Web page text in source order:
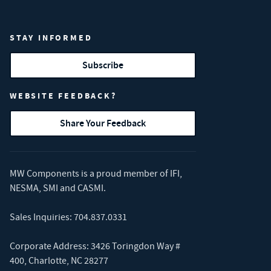
STAY INFORMED
Subscribe
WEBSITE FEEDBACK?
Share Your Feedback
MW Components is a proud member of IFI,
NESMA, SMI and CASMI.
Sales Inquiries: 704.837.0331
Corporate Address: 3426 Toringdon Way #
400, Charlotte, NC 28277